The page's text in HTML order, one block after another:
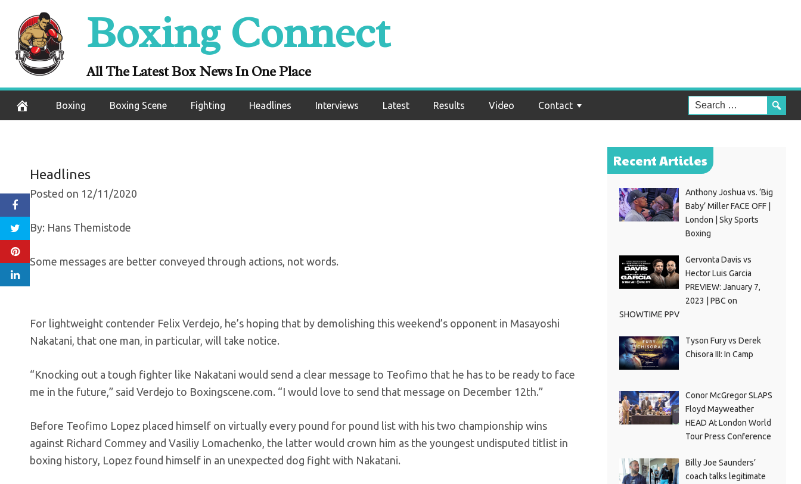
content
Boxing Connect
All The Latest Box News In One Place
Boxing Boxing Scene Fighting Headlines Interviews Latest Results Video Contact
Felix Verdejo: “Teofimo Has To Be
Ready To Face Me In The Future”
Headlines
Posted on 12/11/2020
By: Hans Themistode
Some messages are better conveyed through actions, not words.
For lightweight contender Felix Verdejo, he’s hoping that by demolishing this weekend’s opponent in Masayoshi
Nakatani, that one man, in particular, will take notice.
“Knocking out a tough fighter like Nakatani would send a clear message to Teofimo that he has to be ready to face
me in the future,” said Verdejo to Boxingscene.com. “I would love to send that message on December 12th.”
Before Teofimo Lopez placed himself on virtually every pound for pound list with his two championship wins
against Richard Commey and Vasiliy Lomachenko, the latter would crown him as the youngest undisputed titlist in
boxing history, Lopez found himself in an unexpected dog fight with Nakatani.
Recent Articles
Anthony Joshua vs. ‘Big
Baby’ Miller FACE OFF |
London | Sky Sports
Boxing
Gervonta Davis vs
Hector Luis Garcia
PREVIEW: January 7,
2023 | PBC on
SHOWTIME PPV
Tyson Fury vs Derek
Chisora III: In Camp
Conor McGregor SLAPS
Floyd Mayweather
HEAD At London World
Tour Press Conference
Billy Joe Saunders’
coach talks legitimate